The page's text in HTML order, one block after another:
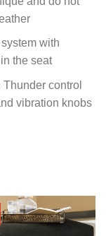
with
the seat
control
vibration knobs